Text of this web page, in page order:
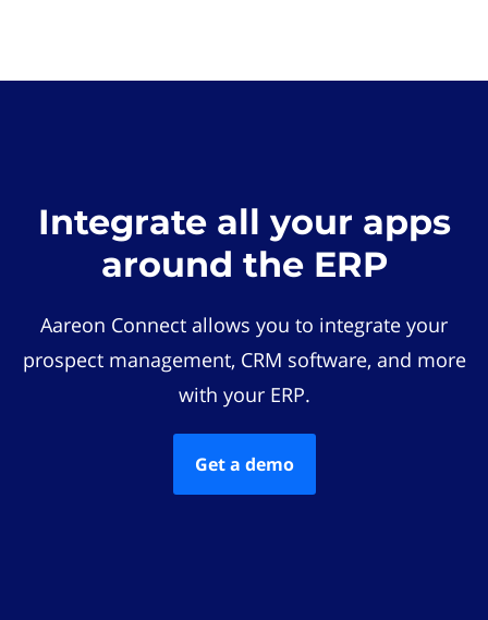
Integrate all your apps
around the ERP
Aareon Connect allows you to integrate your
prospect management, CRM software, and more
with your ERP.
Get a demo